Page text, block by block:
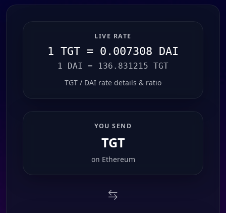
LIVE RATE
1 TGT = 0.007308 DAI
1 DAI = 136.831215 TGT
TGT / DAI rate details & ratio
YOU SEND
TGT
on Ethereum